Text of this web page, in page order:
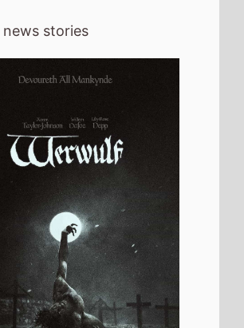
has been released for
and Willem Dafoe - movie UK